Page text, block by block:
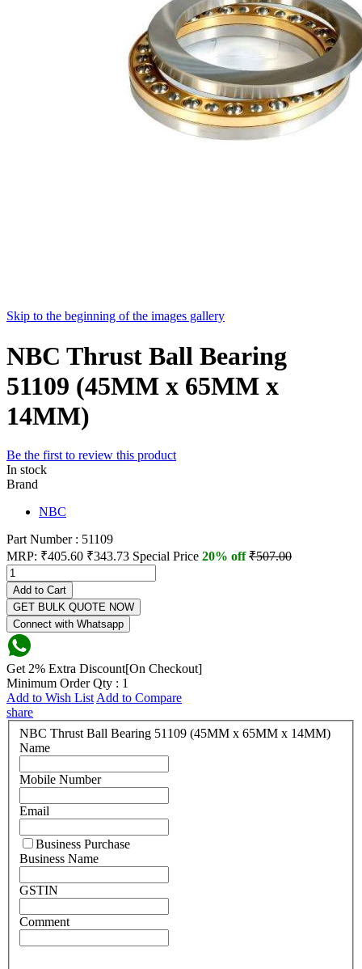
Skip to the beginning of the images gallery
NBC Thrust Ball Bearing
51109 (45MM x 65MM x
14MM)
Be the first to review this product
In stock
Brand
NBC
Part Number : 51109
MRP: ₹405.60 ₹343.73 Special Price 20% off₹507.00
Add to Cart
GET BULK QUOTE NOW
Connect with Whatsapp
Get 2% Extra Discount[On Checkout]
Minimum Order Qty : 1
Add to Wish List Add to Compare
share
NBC Thrust Ball Bearing 51109 (45MM x 65MM x 14MM)
Name
Mobile Number
Email
Business Purchase
Business Name
GSTIN
Comment